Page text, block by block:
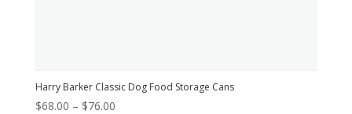
Harry Barker Classic Dog Food Storage Cans
$68.00 – $76.00Price